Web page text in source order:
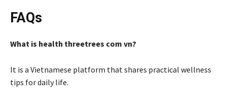
FAQs
What is health threetrees com vn?
It is a Vietnamese platform that shares practical wellness
tips for daily life.